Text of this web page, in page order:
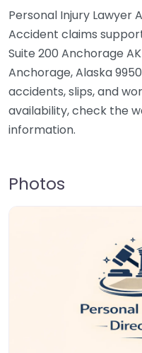
Personal Injury Lawyer
Accident claims
Suite 200 Anchorage
Anchorage, Alaska
accidents, slips, and
availability, check the
information.
Photos